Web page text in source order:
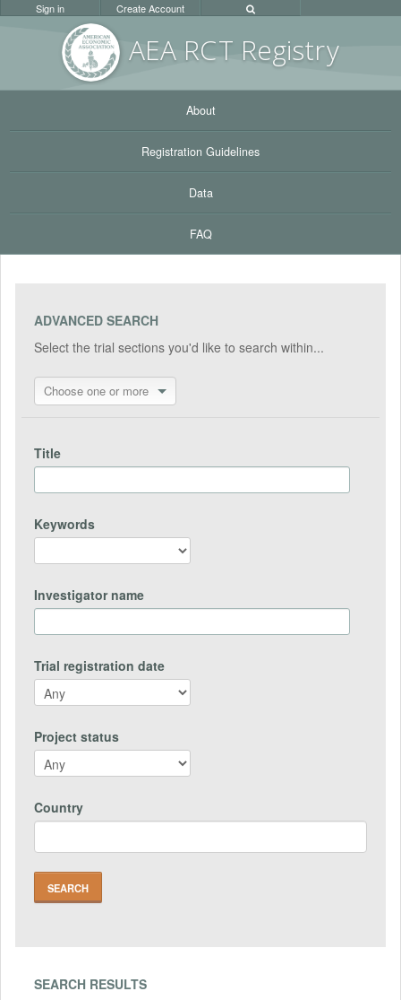
AEA RCT Registry
Sign in Create Account
About
Registration Guidelines
Data
FAQ
ADVANCED SEARCH
Select the trial sections you'd like to search within...
Choose one or more
Title
Keywords
Investigator name
Trial registration date
Project status
Country
SEARCH RESULTS